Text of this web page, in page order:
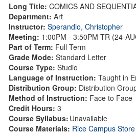
Long Title: COMICS AND
Department: Art
Instructor: Sperandio, Christopher
Meeting: 1:00PM - 3:50PM TR (24-
Part of Term: Full Term
Grade Mode: Standard Letter
Course Type: Studio
Language of Instruction: Taught in
Distribution Group: Distribution
Method of Instruction: Face to Face
Credit Hours: 3
Course Syllabus: Unavailable
Course Materials: Rice Campus Store